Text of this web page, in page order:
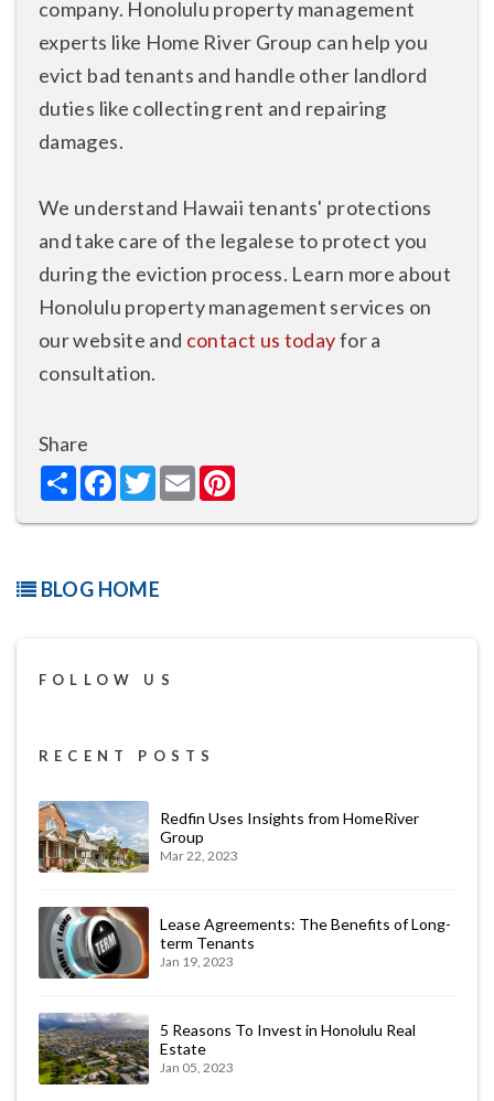
company. Honolulu property management
experts like Home River Group can help you
evict bad tenants and handle other landlord
duties like collecting rent and repairing
damages.
We understand Hawaii tenants' protections
and take care of the legalese to protect you
during the eviction process. Learn more about
Honolulu property management services on
our website and contact us todayfor a
consultation.
Share
ShareFacebook
Twitter
Email
BLOG HOME
FOLLOW US
RECENT POSTS
Redfin Uses Insights from HomeRiver
Group
Mar 22, 2023
Lease Agreements: The Benefits of Long-
term Tenants
Jan 19, 2023
5 Reasons To Invest in Honolulu Real
Estate
Jan 05, 2023